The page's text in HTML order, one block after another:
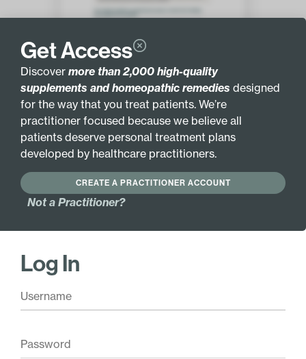
RESOURCE
Smoke Alarm: The Adverse
Effects of Low Air Quality
Caused by Wildfires
can have far-reaching health consequences. But
help.
Our new patient resource smokes out the
appointment during wildfire season.
Log In
Get Access
Discover more than 2,000 high-quality
supplements and homeopathic remedies designed
for the way that you treat patients. We’re
practitioner focused because we believe all
patients deserve personal treatment plans
developed by healthcare practitioners.
CREATE A PRACTITIONER ACCOUNT
Not a Practitioner?